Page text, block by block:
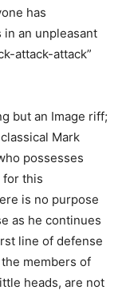
has
an unpleasant
attack-attack”
but an Image riff;
Mark
possesses
for this
is no purpose
as he continues
line of defense
members of
heads, are not